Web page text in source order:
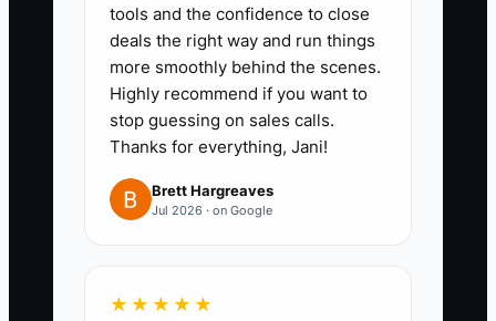
date. Don’t move deals forward
without those fields.
tools and the confidence to close
deals the right way and run things
more smoothly behind the scenes.
Highly recommend if you want to
stop guessing on sales calls.
Thanks for everything, Jani!
Brett Hargreaves
Jul 2026 · on Google
★★★★★